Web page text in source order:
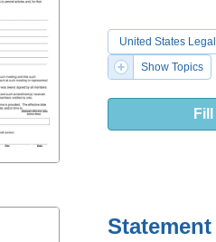
United States
Show Topics